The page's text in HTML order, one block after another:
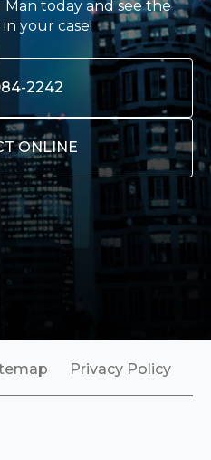
today and see the
your case!
2242
CONTACT ONLINE
Privacy Policy